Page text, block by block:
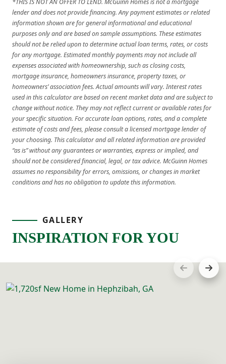
*THIS IS NOT AN OFFER TO LEND. McGuinn Homes is not a mortgage
lender and does not provide financing. Any payment estimates or related
information shown are for general informational and educational
purposes only and are based on sample assumptions. These estimates
should not be relied upon to determine actual loan terms, rates, or costs
for any mortgage. Estimated monthly payments may not include all
expenses associated with homeownership, such as closing costs,
mortgage insurance, homeowners insurance, property taxes, or
homeowners’ association fees. Actual amounts will vary. Interest rates
used in this calculator are based on recent market data and are subject to
change without notice. They may not reflect current or available rates for
your specific situation. For accurate loan options, rates, and a complete
estimate of costs and fees, please consult a licensed mortgage lender of
your choosing. This calculator and all related information are provided
“as is” without any guarantees or warranties, express or implied, and
should not be considered financial, legal, or tax advice. McGuinn Homes
assumes no responsibility for errors, omissions, or changes in market
conditions and has no obligation to update this information.
GALLERY
INSPIRATION FOR YOU